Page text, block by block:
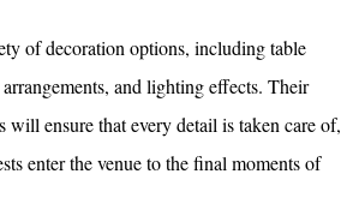
of decoration options, including table
and lighting effects. Their
will ensure that every detail is taken care of,
enter the venue to the final moments of